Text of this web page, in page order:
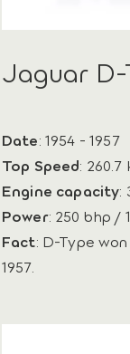
Jaguar D-
Date: 1954 - 1957
Top Speed:
Engine capacity:
Power: 250 bhp /
Fact: D-Type
1957.